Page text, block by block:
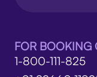
FOR BOOKING
1-800-111-825